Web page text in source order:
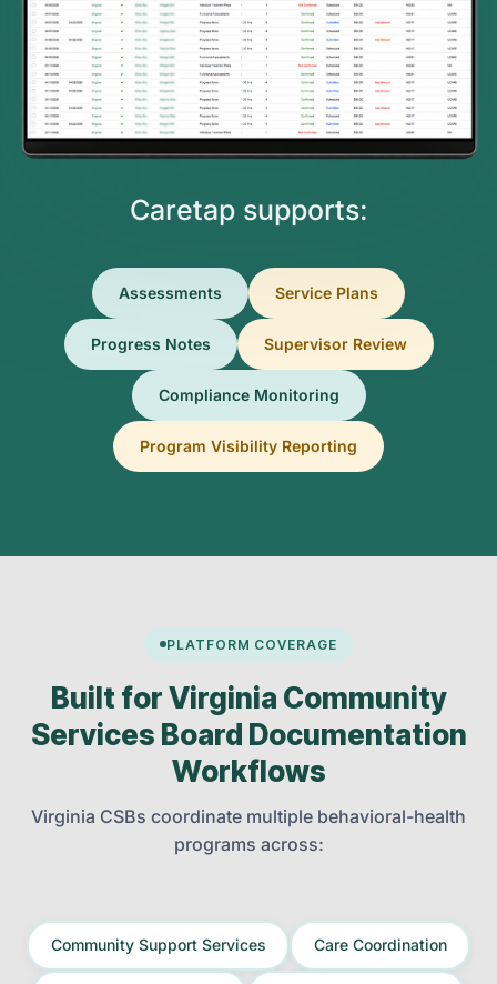
Caretap supports:
Assessments Service Plans
Progress Notes Supervisor Review
Compliance Monitoring
Program Visibility Reporting
PLATFORM COVERAGE
Built for Virginia Community
Services Board Documentation
Workflows
Virginia CSBs coordinate multiple behavioral-health
programs across:
Community Support Services Care Coordination